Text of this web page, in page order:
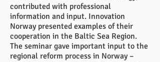
contributed with professional
information and input. Innovation
Norway presented examples of their
cooperation in the Baltic Sea Region.
The seminar gave important input to the
regional reform process in Norway –